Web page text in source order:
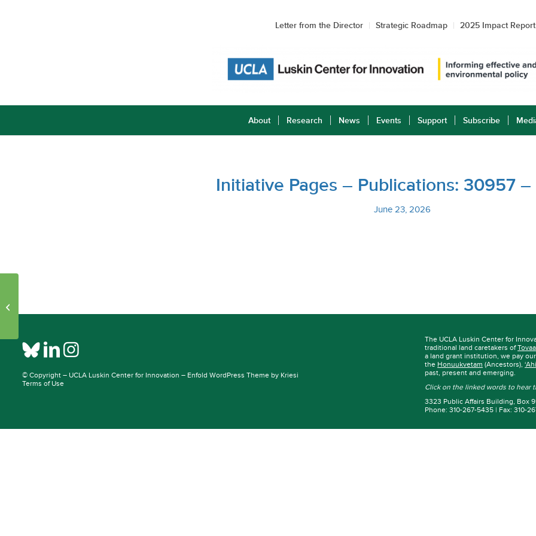
Letter from the Director Strategic Roadmap 2025 Impact Report
About Research News Events Support Subscribe
Initiative Pages – Publications: 30957
June 23, 2026
© Copyright – UCLA Luskin Center for Innovation – Enfold WordPress Theme by Kriesi
Terms of Use
The UCLA Luskin Center for
traditional land caretakers of
a land grant institution, we pay
the Honuukvetam (Ancestors),
past, present and emerging.
Click on the linked words to hear
3323 Public Affairs Building, Box
Phone: 310-267-5435 | Fax: 310-
– 44334